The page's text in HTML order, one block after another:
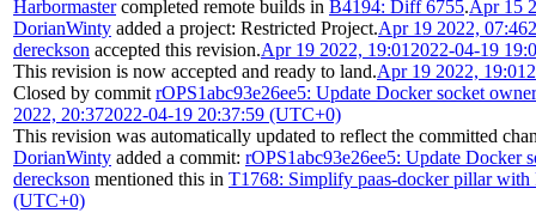
Harbormastercompleted remote builds in B4194: Diff 6755.Apr 15
DorianWinty added a project: Restricted Project.Apr 19 2022, 07:46
dereckson accepted this revision.Apr 19 2022, 19:01 2022-04-19
This revision is now accepted and ready to land.Apr 19 2022, 19:01
Closed by commit rOPS1abc93e26ee5: Update Docker socket
2022, 20:372022-04-19 20:37:59 (UTC+0)
This revision was automatically updated to reflect the committed
DorianWinty added a commit: rOPS1abc93e26ee5: Update Docker
dereckson mentioned this in T1768: Simplify paas-docker pillar with
(UTC+0)